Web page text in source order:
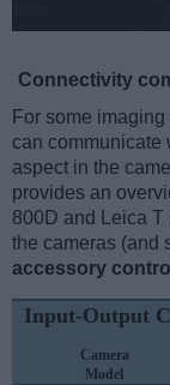
Connectivity
For some
can communicate
aspect in the
provides an
800D and Leica T
the cameras (and
accessory
Input-Output
Camera
Model